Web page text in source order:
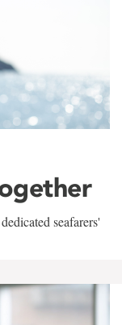
seafarers'